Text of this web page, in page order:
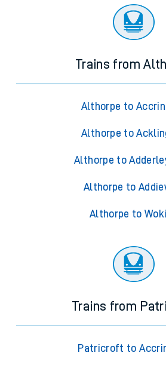
Trains from
Althorpe to
Althorpe to
Althorpe to
Althorpe to
Althorpe to
Trains from
Patricroft to